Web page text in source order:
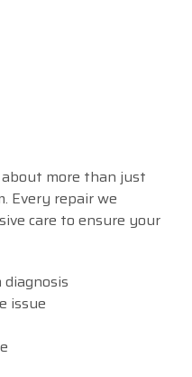
more than just
Every repair we
care to ensure your
issue